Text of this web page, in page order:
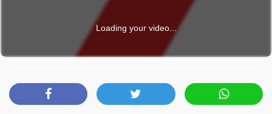
Loading your video...